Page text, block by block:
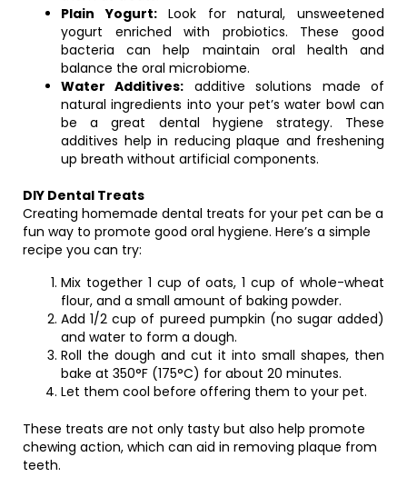
Plain Yogurt:Look for natural, unsweetened
yogurt enriched with probiotics. These good
bacteria can help maintain oral health and
balance the oral microbiome.
Water Additives: additive solutions made of
natural ingredients into your pet’s water bowl can
be a great dental hygiene strategy. These
additives help in reducing plaque and freshening
up breath without artificial components.
DIY Dental Treats
Creating homemade dental treats for your pet can be a
fun way to promote good oral hygiene. Here’s a simple
recipe you can try:
Mix together 1 cup of oats, 1 cup of whole-wheat
flour, and a small amount of baking powder.
Add 1/2 cup of pureed pumpkin (no sugar added)
and water to form a dough.
Roll the dough and cut it into small shapes, then
bake at 350°F (175°C) for about 20 minutes.
Let them cool before offering them to your pet.
These treats are not only tasty but also help promote
chewing action, which can aid in removing plaque from
teeth.